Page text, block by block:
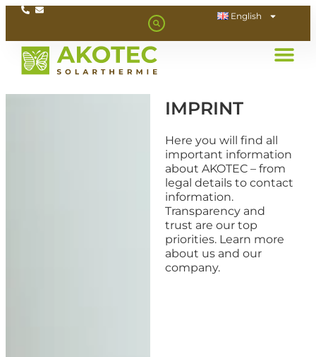
English
IMPRINT
Here you will find all
important information
about AKOTEC – from
legal details to contact
information.
Transparency and
trust are our top
priorities. Learn more
about us and our
company.